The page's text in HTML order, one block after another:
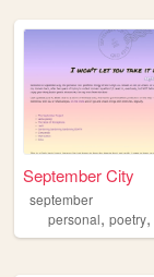
September City
september
personal, poetry,